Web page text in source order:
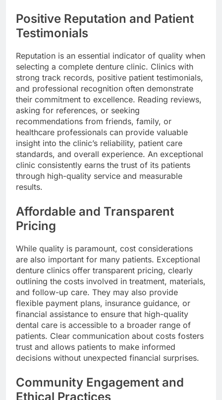
Positive Reputation and Patient
Testimonials
Reputation is an essential indicator of quality when
selecting a complete denture clinic. Clinics with
strong track records, positive patient testimonials,
and professional recognition often demonstrate
their commitment to excellence. Reading reviews,
asking for references, or seeking
recommendations from friends, family, or
healthcare professionals can provide valuable
insight into the clinic’s reliability, patient care
standards, and overall experience. An exceptional
clinic consistently earns the trust of its patients
through high-quality service and measurable
results.
Affordable and Transparent
Pricing
While quality is paramount, cost considerations
are also important for many patients. Exceptional
denture clinics offer transparent pricing, clearly
outlining the costs involved in treatment, materials,
and follow-up care. They may also provide
flexible payment plans, insurance guidance, or
financial assistance to ensure that high-quality
dental care is accessible to a broader range of
patients. Clear communication about costs fosters
trust and allows patients to make informed
decisions without unexpected financial surprises.
Community Engagement and
Ethical Practices